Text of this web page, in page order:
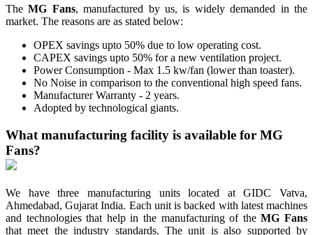
TheMG Fans, manufactured by us, is widely demanded in the
market. The reasons are as stated below:
OPEX savings upto 50% due to low operating cost.
CAPEX savings upto 50% for a new ventilation project.
Power Consumption - Max 1.5 kw/fan (lower than toaster).
No Noise in comparison to the conventional high speed fans.
Manufacturer Warranty - 2 years.
Adopted by technological giants.
What manufacturing facility is available for MG
Fans?
We have three manufacturing units located at GIDC Vatva,
Ahmedabad, Gujarat India. Each unit is backed with latest machines
and technologies that help in the manufacturing of theMG Fans
that meet the industry standards. The unit is also supported by